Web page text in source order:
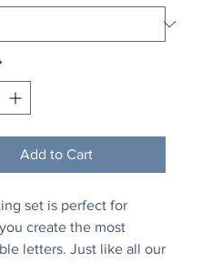
Add to Cart
set is perfect for
create the most
letters. Just like all our